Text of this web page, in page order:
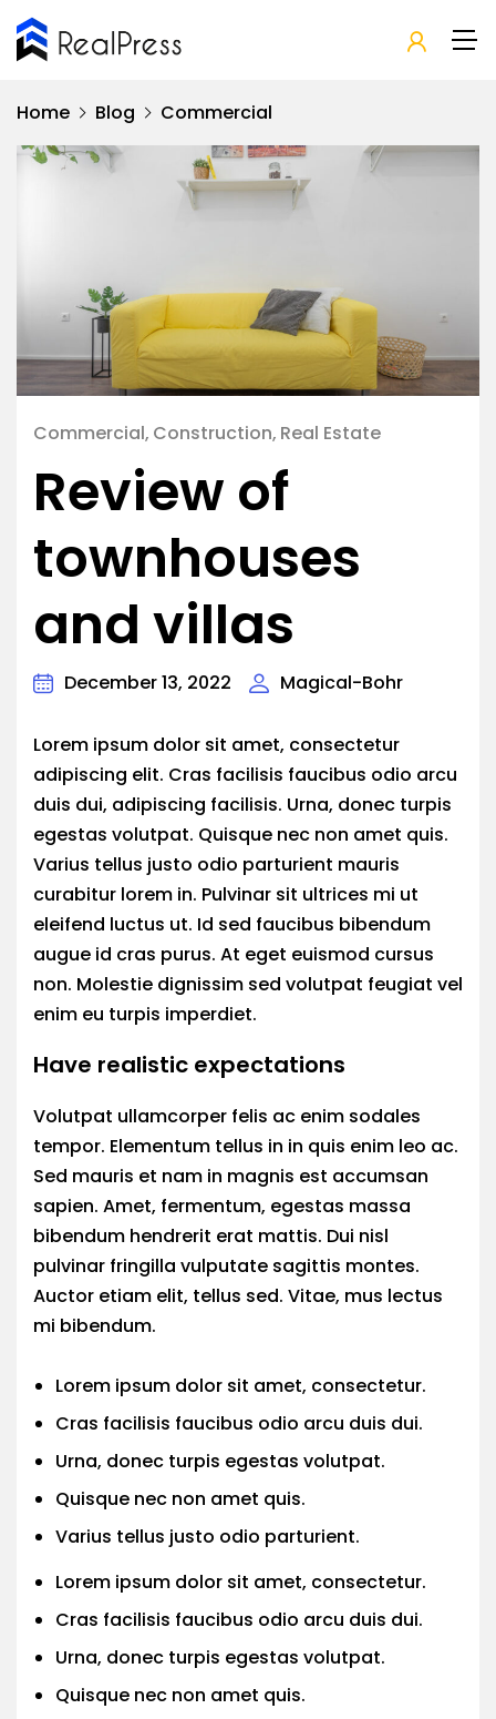
Home Blog Commercial
Commercial Construction Real Estate
Review of
townhouses
and villas
December 13, 2022 Magical-Bohr
Lorem ipsum dolor sit amet, consectetur
adipiscing elit. Cras facilisis faucibus odio arcu
duis dui, adipiscing facilisis. Urna, donec turpis
egestas volutpat. Quisque nec non amet quis.
Varius tellus justo odio parturient mauris
curabitur lorem in. Pulvinar sit ultrices mi ut
eleifend luctus ut. Id sed faucibus bibendum
augue id cras purus. At eget euismod cursus
non. Molestie dignissim sed volutpat feugiat vel
enim eu turpis imperdiet.
Have realistic expectations
Volutpat ullamcorper felis ac enim sodales
tempor. Elementum tellus in in quis enim leo ac.
Sed mauris et nam in magnis est accumsan
sapien. Amet, fermentum, egestas massa
bibendum hendrerit erat mattis. Dui nisl
pulvinar fringilla vulputate sagittis montes.
Auctor etiam elit, tellus sed. Vitae, mus lectus
mi bibendum.
Lorem ipsum dolor sit amet, consectetur.
Cras facilisis faucibus odio arcu duis dui.
Urna, donec turpis egestas volutpat.
Quisque nec non amet quis.
Varius tellus justo odio parturient.
Lorem ipsum dolor sit amet, consectetur.
Cras facilisis faucibus odio arcu duis dui.
Urna, donec turpis egestas volutpat.
Quisque nec non amet quis.